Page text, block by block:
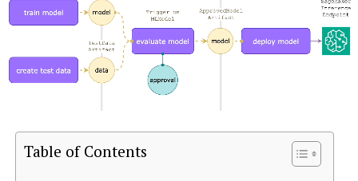
Table of Contents